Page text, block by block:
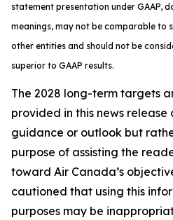
statement presentation under GAAP,
meanings, may not be comparable to
other entities and should not be
superior to GAAP results.
The 2028 long-term targets
provided in this news
guidance or outlook but
purpose of assisting the
toward Air Canada’s
cautioned that using this
purposes may be